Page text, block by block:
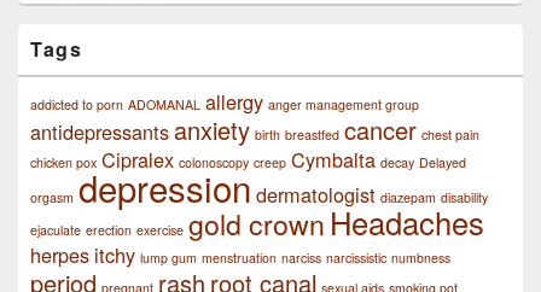
Tags
addicted to porn ADOMANAL allergy anger management group
antidepressants anxiety birth breastfed cancer chest pain
chicken pox Cipralex colonoscopy creep Cymbalta decay Delayed
orgasm depression dermatologist diazepam disability
ejaculate erection exercise gold crown Headaches
herpes itchy lump gum menstruation narciss narcissistic numbness
period pregnant rash root canal sexual aids smoking pot